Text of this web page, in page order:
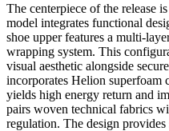
The centerpiece of the release
model integrates functional
shoe upper features a multi-
wrapping system. This
visual aesthetic alongside
incorporates Helion superfoam
yields high energy return and
pairs woven technical fabrics
regulation. The design